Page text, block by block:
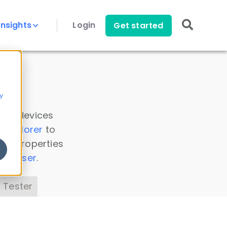
Login Get started
all devices
Explorer to
properties
Parser.